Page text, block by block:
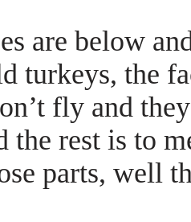
are below
turkeys, the
fly and
the rest is to
parts, well